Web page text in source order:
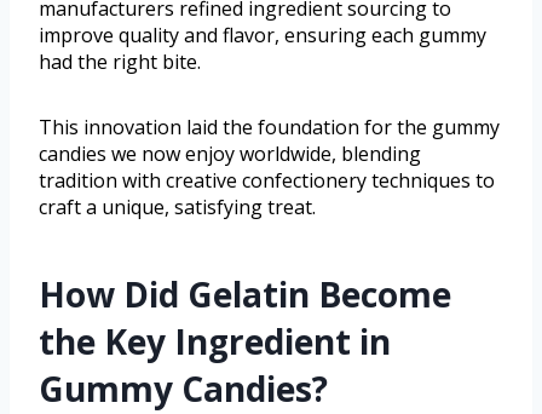
manufacturers refined ingredient sourcing to
improve quality and flavor, ensuring each gummy
had the right bite.
This innovation laid the foundation for the gummy
candies we now enjoy worldwide, blending
tradition with creative confectionery techniques to
craft a unique, satisfying treat.
How Did Gelatin Become
the Key Ingredient in
Gummy Candies?